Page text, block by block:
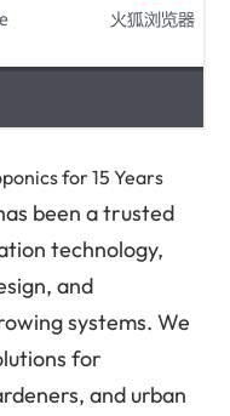
for 15 Years
been a trusted
technology,
and
systems. We
for
and urban